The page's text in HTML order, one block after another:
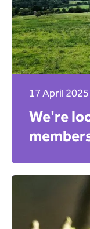
17 April 2025
We're